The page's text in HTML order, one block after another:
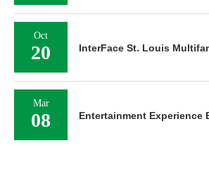
Oct
20 InterFace St. Louis
Mar
08 Entertainment Experience